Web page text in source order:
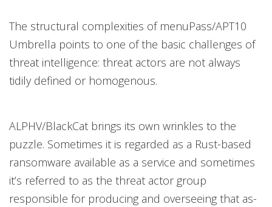
The structural complexities of menuPass/APT10
Umbrella points to one of the basic challenges of
threat intelligence: threat actors are not always
tidily defined or homogenous.
ALPHV/BlackCat brings its own wrinkles to the
puzzle. Sometimes it is regarded as a Rust-based
ransomware available as a service and sometimes
it’s referred to as the threat actor group
responsible for producing and overseeing that as-